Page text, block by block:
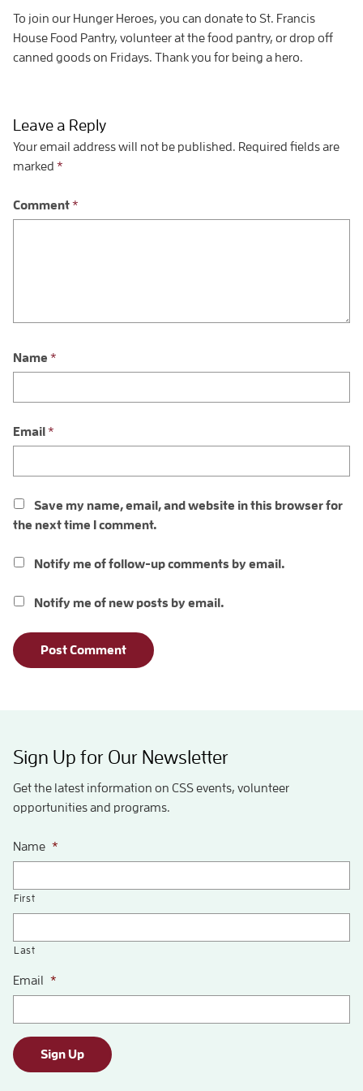
To join our Hunger Heroes, you can donate to St. Francis
House Food Pantry, volunteer at the food pantry, or drop off
canned goods on Fridays. Thank you for being a hero.
Leave a Reply
Your email address will not be published. Required fields are
marked *
Comment*
Name *
Email *
Save my name, email, and website in this browser for
the next time I comment.
Notify me of follow-up comments by email.
Notify me of new posts by email.
Sign Up for Our Newsletter
Get the latest information on CSS events, volunteer
opportunities and programs.
Name *
First
Last
Email *
Sign Up